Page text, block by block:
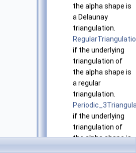
the alpha shape is
a Delaunay
triangulation.
if the underlying
triangulation of
the alpha shape is
a regular
triangulation.
if the underlying
triangulation of
the alpha shape is